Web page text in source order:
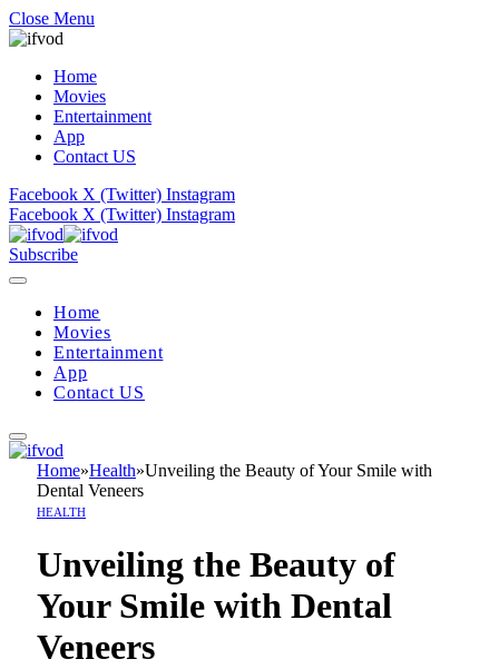
Close Menu
Home
Movies
Entertainment
App
Contact US
Facebook X (Twitter) Instagram
Facebook X (Twitter) Instagram
Subscribe
Home
Movies
Entertainment
App
Contact US
Home»Health»Unveiling the Beauty of Your Smile with
Dental Veneers
HEALTH
Unveiling the Beauty of
Your Smile with Dental
Veneers